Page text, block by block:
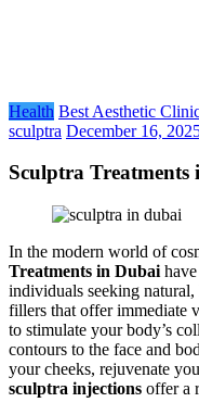
Health Best Aesthetic
sculptra December 16,
Sculptra Treatments
In the modern world of
Treatments in Dubai
individuals seeking
fillers that offer immediate
to stimulate your body’s
contours to the face and
your cheeks, rejuvenate
sculptra injections offer a